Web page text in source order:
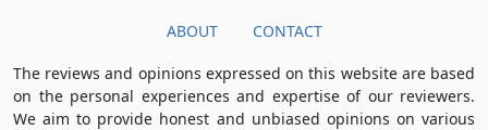
ABOUT CONTACT
The reviews and opinions expressed on this website are based
on the personal experiences and expertise of our reviewers.
We aim to provide honest and unbiased opinions on various